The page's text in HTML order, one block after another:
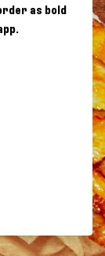
as bold